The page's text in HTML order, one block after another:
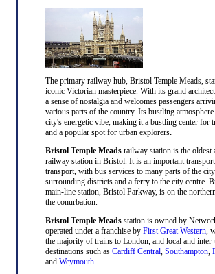
The primary railway hub, Bristol Temple Meads,
iconic Victorian masterpiece. With its grand
a sense of nostalgia and welcomes passengers
various parts of the country. Its bustling
city's energetic vibe, making it a bustling center for
and a popular spot for urban explorers.
Bristol Temple Meads railway station is the oldest
railway station in Bristol. It is an important
transport, with bus services to many parts of the
surrounding districts and a ferry to the city centre.
main-line station, Bristol Parkway, is on the
the conurbation.
Bristol Temple Meads station is owned by
operated under a franchise by First Great Western,
the majority of trains to London, and local and
destinations such as Cardiff Central, Southampton,
and Weymouth.